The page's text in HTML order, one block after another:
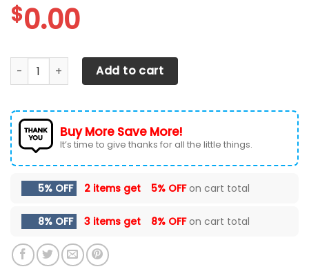
$0.00
FORD F-150 Car Seat Cover ( Set Of 2) Ver 58 quantity
Add to cart
Buy More Save More!
It’s time to give thanks for all the little things.
5% OFF 2 items get 5% OFFon cart total
8% OFF 3 items get 8% OFFon cart total